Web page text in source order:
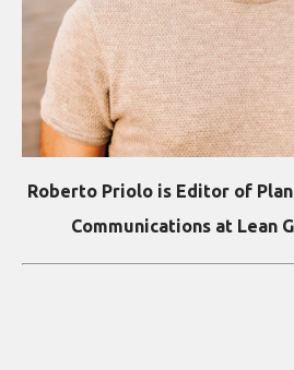
Roberto Priolo is Editor of
Communications at Lean